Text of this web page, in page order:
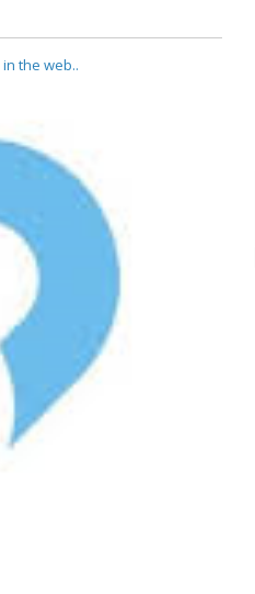
in the web..